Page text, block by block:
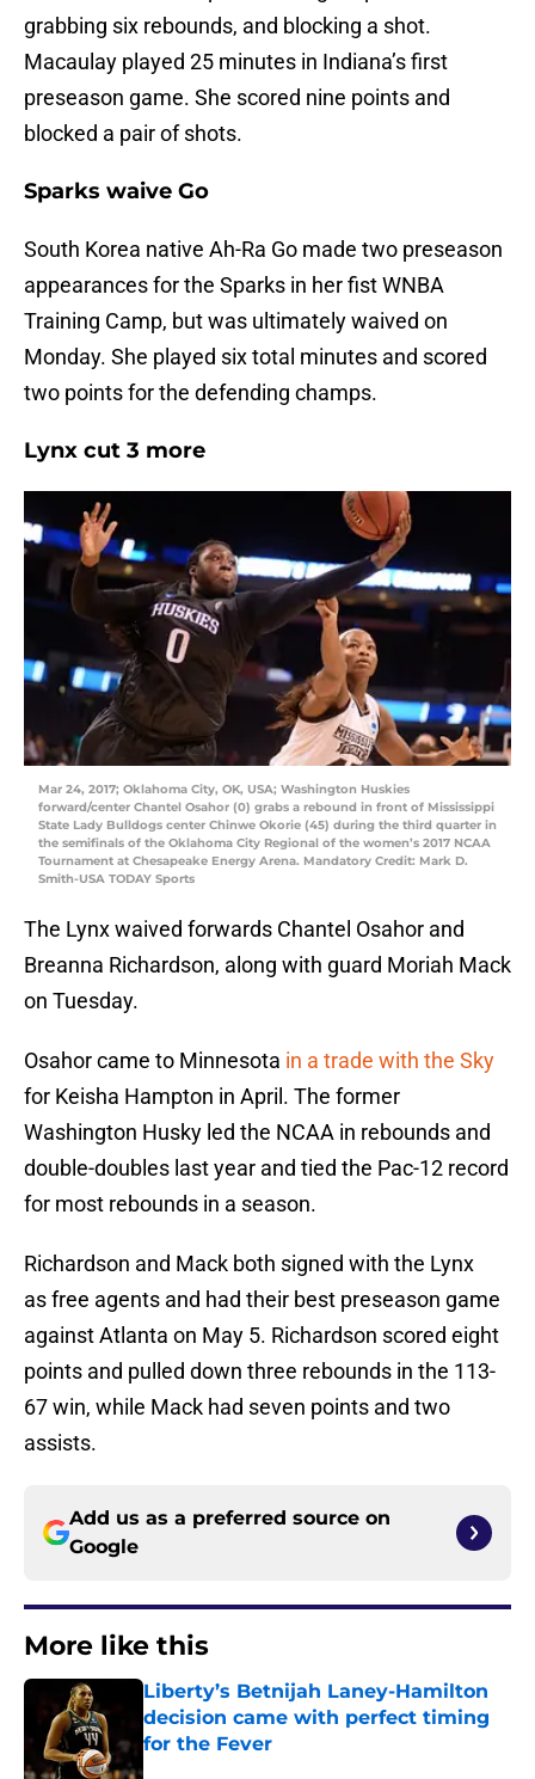
grabbing six rebounds, and blocking a shot.
Macaulay played 25 minutes in Indiana’s first
preseason game. She scored nine points and
blocked a pair of shots.
Sparks waive Go
South Korea native Ah-Ra Go made two preseason
appearances for the Sparks in her fist WNBA
Training Camp, but was ultimately waived on
Monday. She played six total minutes and scored
two points for the defending champs.
Lynx cut 3 more
Mar 24, 2017; Oklahoma City, OK, USA; Washington Huskies
forward/center Chantel Osahor (0) grabs a rebound in front of Mississippi
State Lady Bulldogs center Chinwe Okorie (45) during the third quarter in
the semifinals of the Oklahoma City Regional of the women’s 2017 NCAA
Tournament at Chesapeake Energy Arena. Mandatory Credit: Mark D.
Smith-USA TODAY Sports
The Lynx waived forwards Chantel Osahor and
Breanna Richardson, along with guard Moriah Mack
on Tuesday.
Osahor came to Minnesota in a trade with the Sky
for Keisha Hampton in April. The former
Washington Husky led the NCAA in rebounds and
double-doubles last year and tied the Pac-12 record
for most rebounds in a season.
Richardson and Mack both signed with the Lynx
as free agents and had their best preseason game
against Atlanta on May 5. Richardson scored eight
points and pulled down three rebounds in the 113-
67 win, while Mack had seven points and two
assists.
Add us as a preferred source on
Google
More like this
Liberty’s Betnijah Laney-Hamilton
decision came with perfect timing
for the Fever
Published by on Invalid Date